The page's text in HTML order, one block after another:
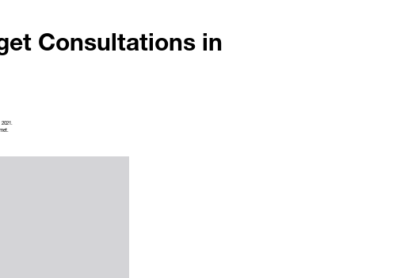
Consultations in
2021.